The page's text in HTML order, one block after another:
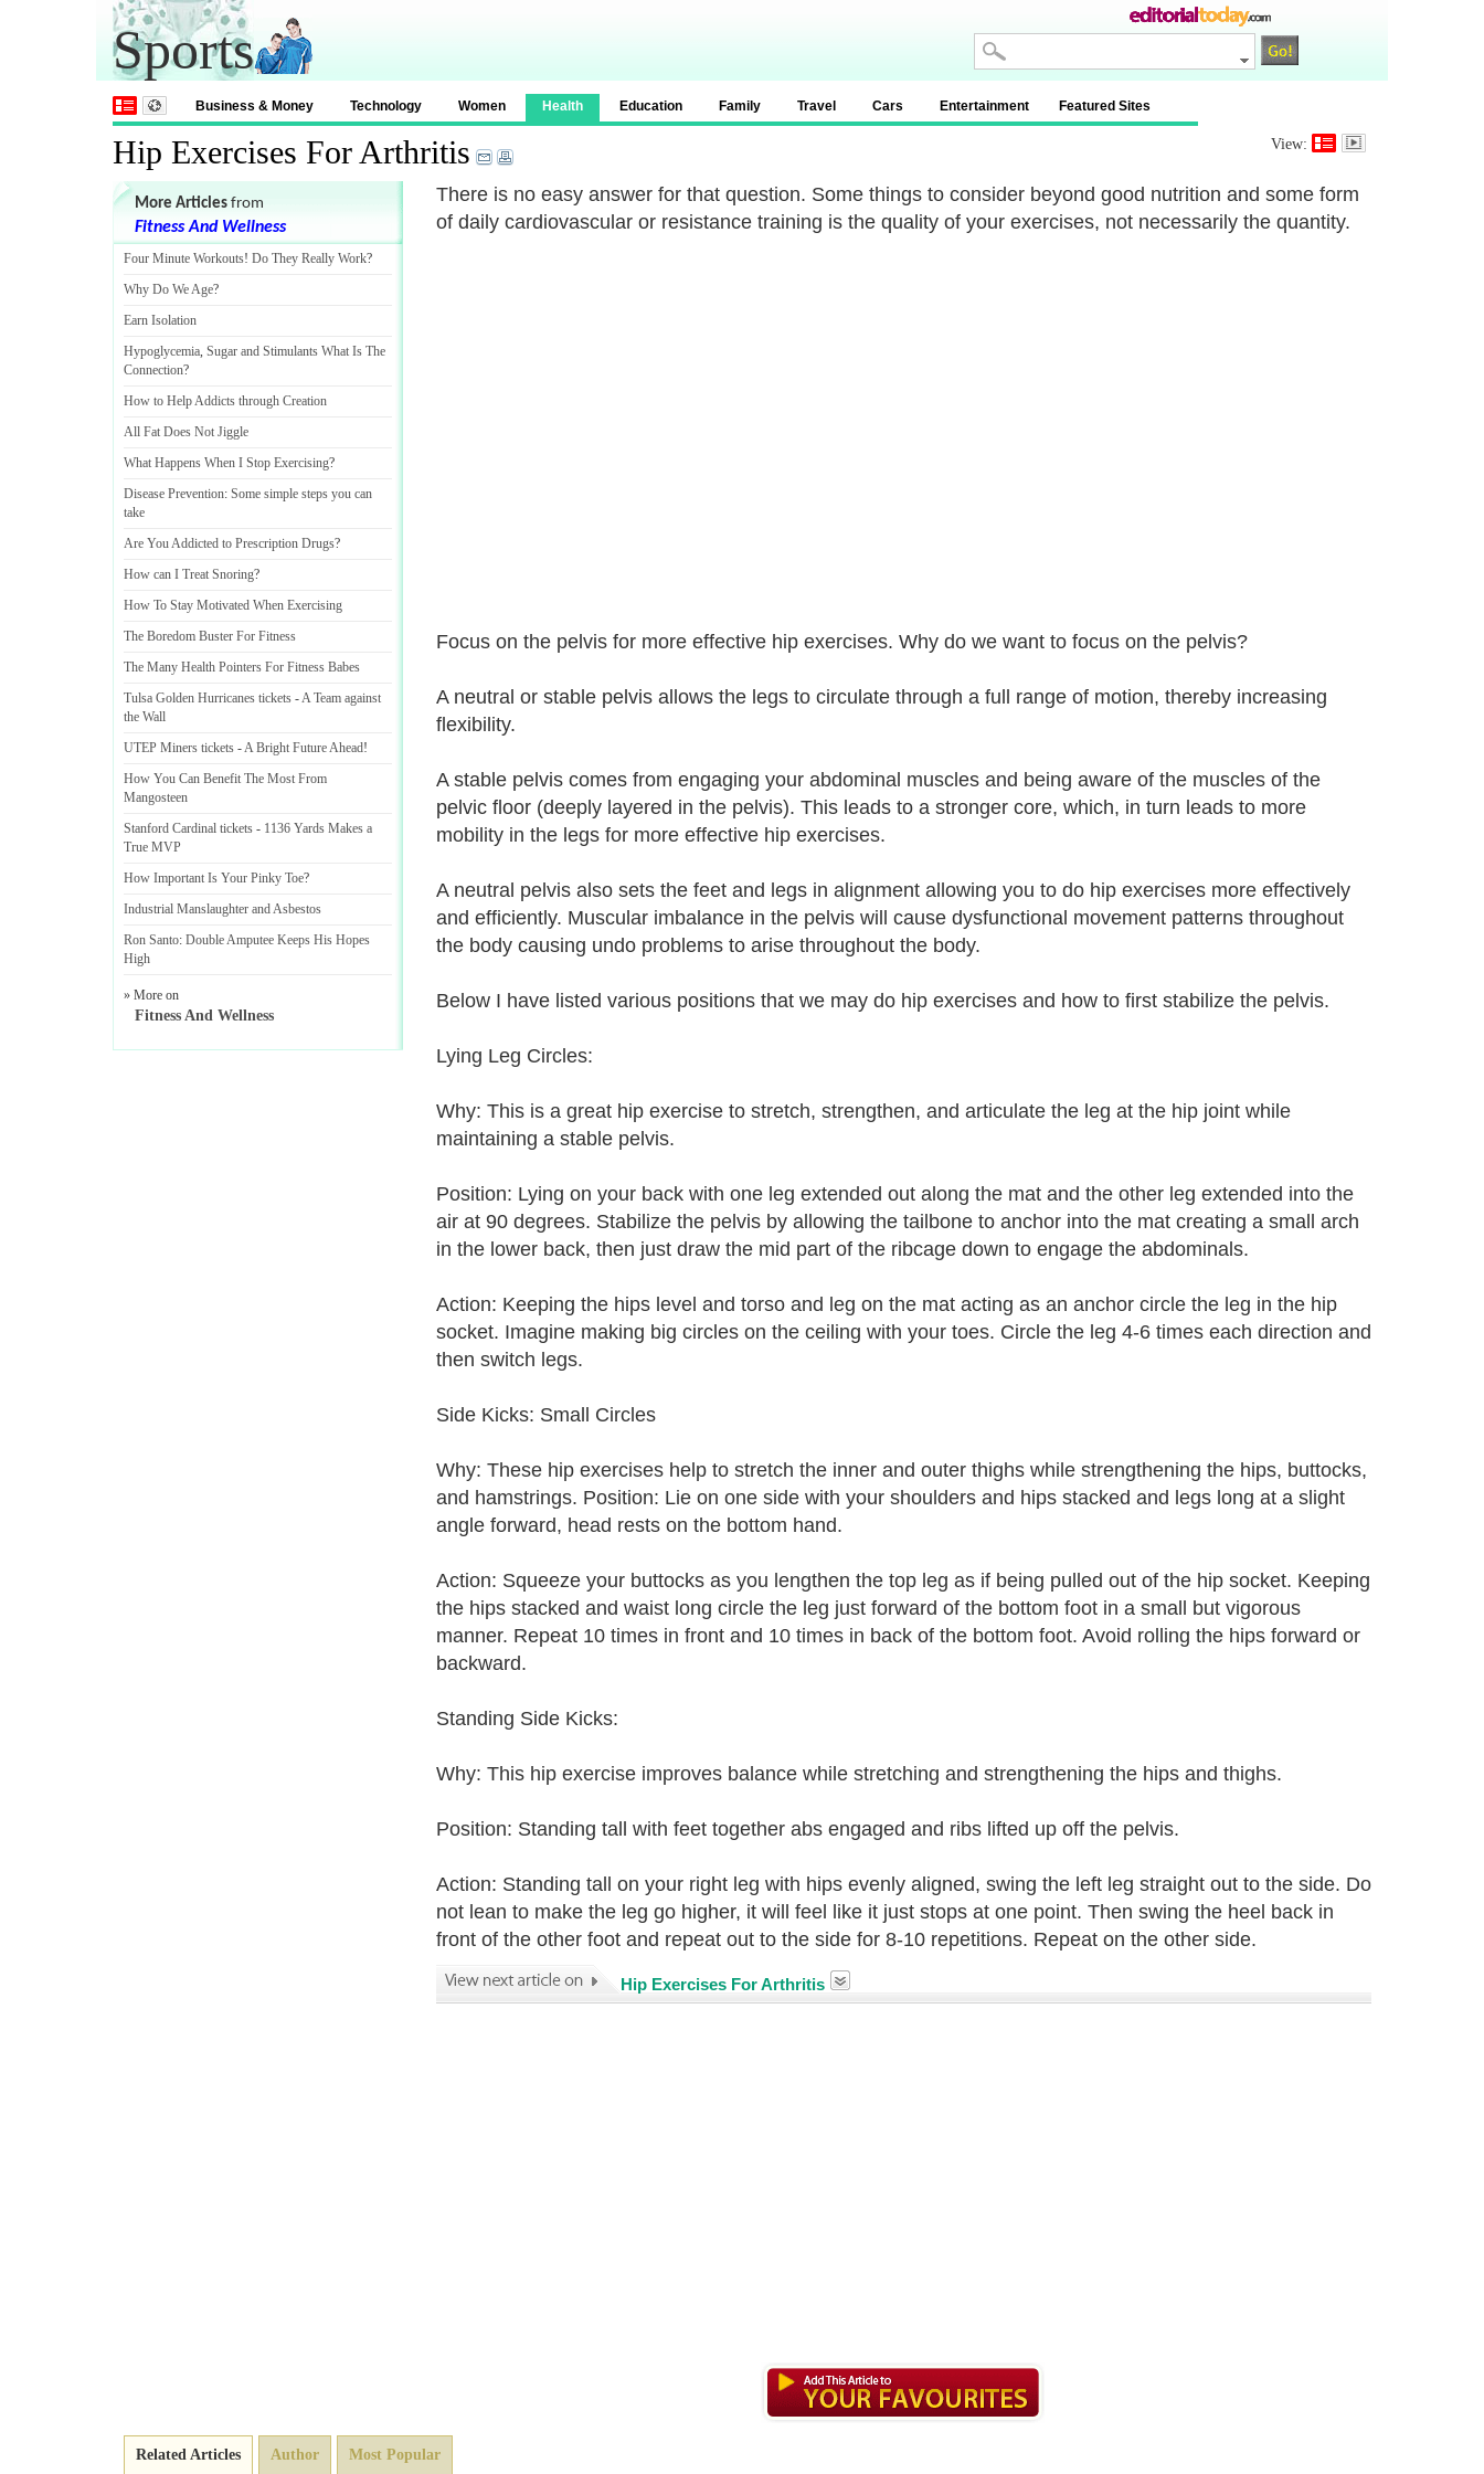
Sports
Business & Money Technology Women Health Education Family Travel Cars Entertainment Featured Sites
Hip Exercises For Arthritis View:
There is no easy answer for that question. Some things to consider beyond good nutrition and some form
of daily cardiovascular or resistance training is the quality of your exercises, not necessarily the quantity.
Focus on the pelvis for more effective hip exercises. Why do we want to focus on the pelvis?
A neutral or stable pelvis allows the legs to circulate through a full range of motion, thereby increasing
flexibility.
A stable pelvis comes from engaging your abdominal muscles and being aware of the muscles of the
pelvic floor (deeply layered in the pelvis). This leads to a stronger core, which, in turn leads to more
mobility in the legs for more effective hip exercises.
A neutral pelvis also sets the feet and legs in alignment allowing you to do hip exercises more effectively
and efficiently. Muscular imbalance in the pelvis will cause dysfunctional movement patterns throughout
the body causing undo problems to arise throughout the body.
Below I have listed various positions that we may do hip exercises and how to first stabilize the pelvis.
Lying Leg Circles:
Why: This is a great hip exercise to stretch, strengthen, and articulate the leg at the hip joint while
maintaining a stable pelvis.
Position: Lying on your back with one leg extended out along the mat and the other leg extended into the
air at 90 degrees. Stabilize the pelvis by allowing the tailbone to anchor into the mat creating a small arch
in the lower back, then just draw the mid part of the ribcage down to engage the abdominals.
Action: Keeping the hips level and torso and leg on the mat acting as an anchor circle the leg in the hip
socket. Imagine making big circles on the ceiling with your toes. Circle the leg 4-6 times each direction and
then switch legs.
Side Kicks: Small Circles
Why: These hip exercises help to stretch the inner and outer thighs while strengthening the hips, buttocks,
and hamstrings. Position: Lie on one side with your shoulders and hips stacked and legs long at a slight
angle forward, head rests on the bottom hand.
Action: Squeeze your buttocks as you lengthen the top leg as if being pulled out of the hip socket. Keeping
the hips stacked and waist long circle the leg just forward of the bottom foot in a small but vigorous
manner. Repeat 10 times in front and 10 times in back of the bottom foot. Avoid rolling the hips forward or
backward.
Standing Side Kicks:
Why: This hip exercise improves balance while stretching and strengthening the hips and thighs.
Position: Standing tall with feet together abs engaged and ribs lifted up off the pelvis.
Action: Standing tall on your right leg with hips evenly aligned, swing the left leg straight out to the side. Do
not lean to make the leg go higher, it will feel like it just stops at one point. Then swing the heel back in
front of the other foot and repeat out to the side for 8-10 repetitions. Repeat on the other side.
Hip Exercises For Arthritis
More Articles from
Fitness And Wellness
Four Minute Workouts! Do They Really Work?
Why Do We Age?
Earn Isolation
Hypoglycemia, Sugar and Stimulants What Is The
Connection?
How to Help Addicts through Creation
All Fat Does Not Jiggle
What Happens When I Stop Exercising?
Disease Prevention: Some simple steps you can
take
Are You Addicted to Prescription Drugs?
How can I Treat Snoring?
How To Stay Motivated When Exercising
The Boredom Buster For Fitness
The Many Health Pointers For Fitness Babes
Tulsa Golden Hurricanes tickets -A Team against
the Wall
UTEP Miners tickets -A Bright Future Ahead!
How You Can Benefit The Most From
Mangosteen
Stanford Cardinal tickets - 1136 Yards Makes a
True MVP
How Important Is Your Pinky Toe?
Industrial Manslaughter and Asbestos
Ron Santo: Double Amputee Keeps His Hopes
High
» More on
Fitness And Wellness
Related Articles Author Most Popular